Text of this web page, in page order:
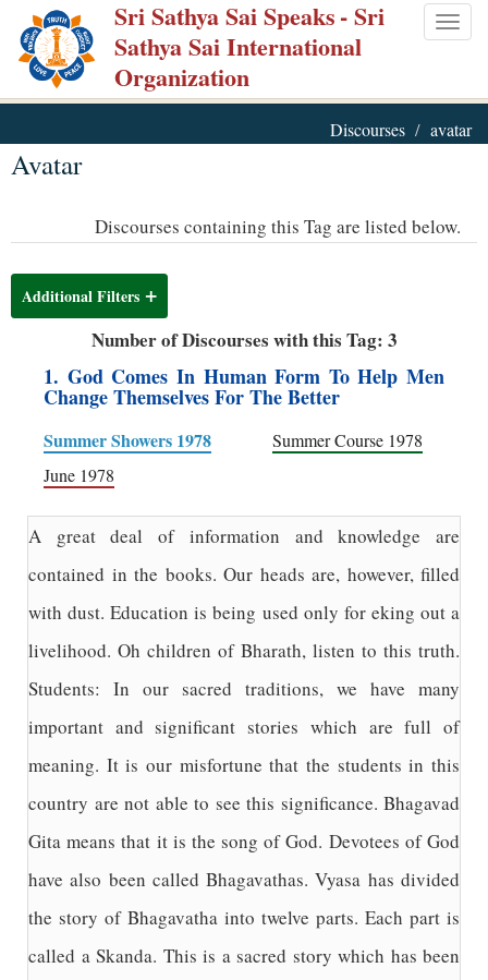
Skip
main
content
Sri Sathya Sai Speaks- Sri
Sathya Sai International
Organization
Discourses avatar
Avatar
Discourses containing this Tag are listed below.
Additional Filters
Number of Discourses with this Tag: 3
1. God Comes In Human Form To Help Men
Change Themselves For The Better
Summer Showers 1978
Summer Course 1978
June 1978
A great deal of information and knowledge are
contained in the books. Our heads are, however, filled
with dust. Education is being used only for eking out a
livelihood. Oh children of Bharath, listen to this truth.
Students: In our sacred traditions, we have many
important and significant stories which are full of
meaning. It is our misfortune that the students in this
country are not able to see this significance. Bhagavad
Gita means that it is the song of God. Devotees of God
have also been called Bhagavathas. Vyasa has divided
the story of Bhagavatha into twelve parts. Each part is
called a Skanda. This is a sacred story which has been